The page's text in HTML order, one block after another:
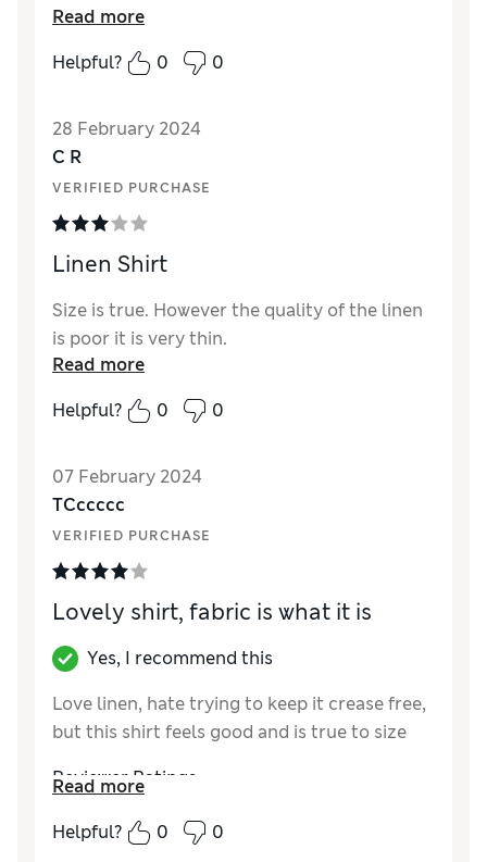
Read more
Helpful?
0 0
28 February 2024
C R
VERIFIED PURCHASE
Linen Shirt
Size is true. However the quality of the linen
is poor it is very thin.
Read more
Helpful?
0 0
07 February 2024
TCccccc
VERIFIED PURCHASE
Lovely shirt, fabric is what it is
Yes, I recommend this
Love linen, hate trying to keep it crease free,
but this shirt feels good and is true to size
Reviewer Ratings
StyleExcellent
Read more
Helpful?
0 0